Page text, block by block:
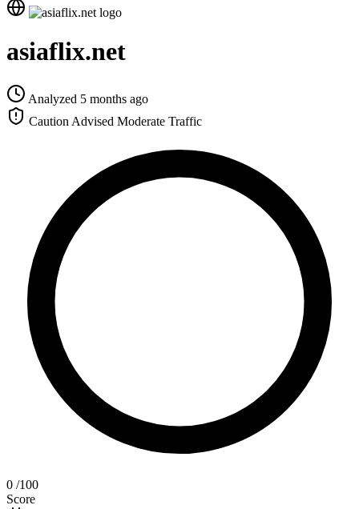
asiaflix.net
Analyzed 5 months ago
Caution Advised Moderate Traffic
0 /100
Score